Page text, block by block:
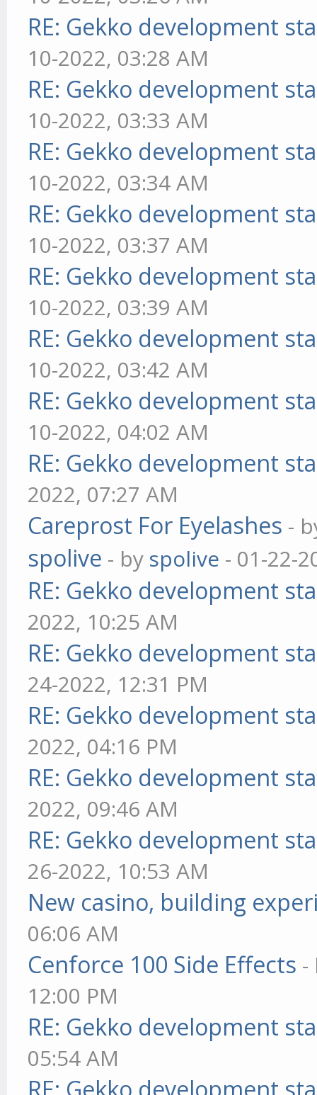
RE: Gekko development
10-2022, 03:28 AM
RE: Gekko development
10-2022, 03:33 AM
RE: Gekko development
10-2022, 03:34 AM
RE: Gekko development
10-2022, 03:37 AM
RE: Gekko development
10-2022, 03:39 AM
RE: Gekko development
10-2022, 03:42 AM
RE: Gekko development
10-2022, 04:02 AM
RE: Gekko development
2022, 07:27 AM
Careprost For Eyelashes -
spolive - by spolive - 01-22-
RE: Gekko development
2022, 10:25 AM
RE: Gekko development
24-2022, 12:31 PM
RE: Gekko development
2022, 04:16 PM
RE: Gekko development
2022, 09:46 AM
RE: Gekko development
26-2022, 10:53 AM
New casino, building
06:06 AM
Cenforce 100 Side Effects -
12:00 PM
RE: Gekko development
05:54 AM